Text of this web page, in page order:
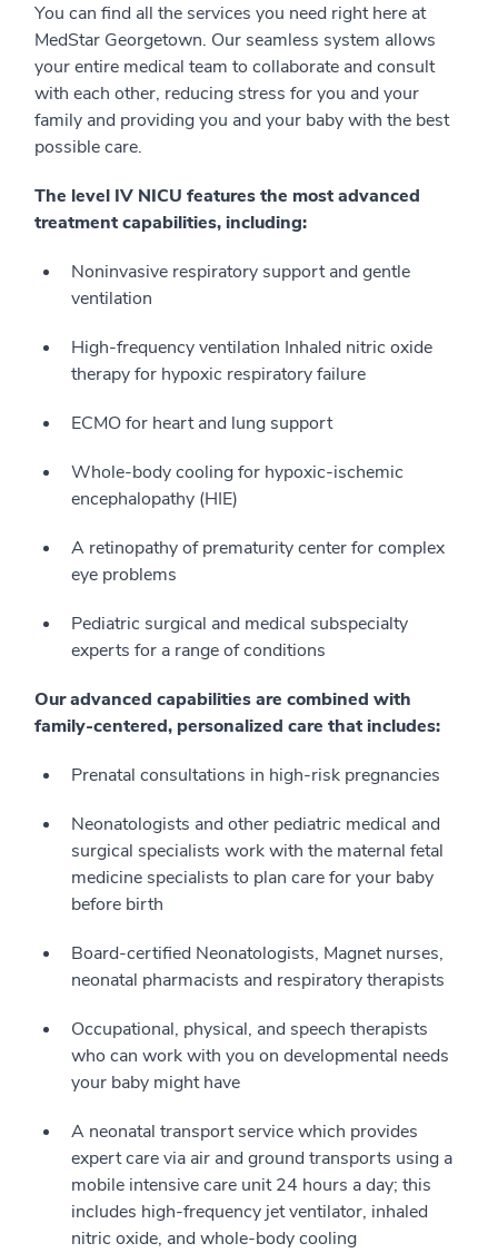
You can find all the services you need right here at
MedStar Georgetown. Our seamless system allows
your entire medical team to collaborate and consult
with each other, reducing stress for you and your
family and providing you and your baby with the best
possible care.
The level IV NICU features the most advanced
treatment capabilities, including:
Noninvasive respiratory support and gentle
ventilation
High-frequency ventilation Inhaled nitric oxide
therapy for hypoxic respiratory failure
ECMO for heart and lung support
Whole-body cooling for hypoxic-ischemic
encephalopathy (HIE)
A retinopathy of prematurity center for complex
eye problems
Pediatric surgical and medical subspecialty
experts for a range of conditions
Our advanced capabilities are combined with
family-centered, personalized care that includes:
Prenatal consultations in high-risk pregnancies
Neonatologists and other pediatric medical and
surgical specialists work with the maternal fetal
medicine specialists to plan care for your baby
before birth
Board-certified Neonatologists, Magnet nurses,
neonatal pharmacists and respiratory therapists
Occupational, physical, and speech therapists
who can work with you on developmental needs
your baby might have
A neonatal transport service which provides
expert care via air and ground transports using a
mobile intensive care unit 24 hours a day; this
includes high-frequency jet ventilator, inhaled
nitric oxide, and whole-body cooling